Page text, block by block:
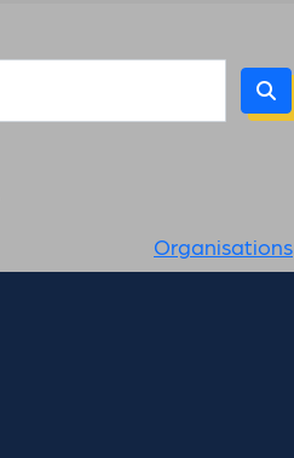
Organisations